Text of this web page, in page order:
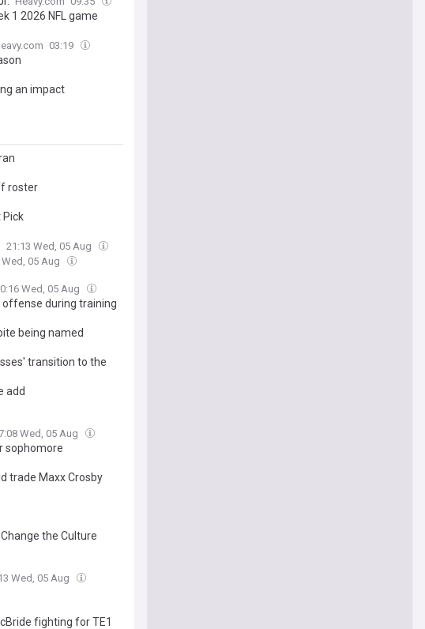
1 2026 NFL game
03:19
an impact
roster
Pick
21:13 Wed, 05 Aug
05 Aug
Wed, 05 Aug
offense during training
being named
transition to the
add
Wed, 05 Aug
sophomore
trade Maxx Crosby
the Culture
Wed, 05 Aug
fighting for TE1